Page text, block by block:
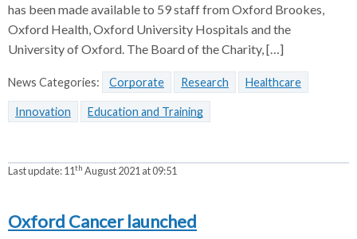
has been made available to 59 staff from Oxford Brookes,
Oxford Health, Oxford University Hospitals and the
University of Oxford. The Board of the Charity, […]
News Categories: Corporate Research Healthcare
Innovation Education and Training
Last update:11th August 2021 at 09:51
Oxford Cancer launched